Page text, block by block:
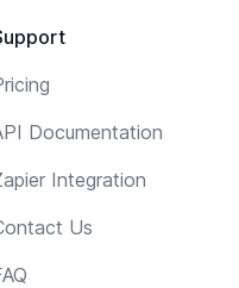
Documentation
Integration
Us